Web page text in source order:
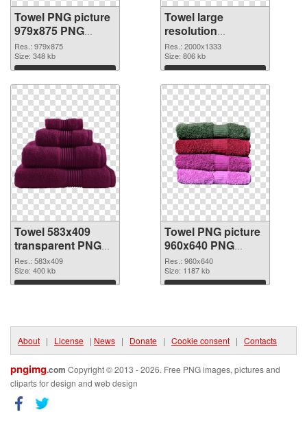
Towel PNG picture
979x875 PNG
picture
Res.: 979x875
Size: 348 kb
Download
Towel large
resolution
2000x1333 PNG
cutout
Res.: 2000x1333
Size: 806 kb
Download
Towel 583x409
transparent PNG
graphic
Res.: 583x409
Size: 400 kb
Download
Towel PNG picture
960x640 PNG
image
Res.: 960x640
Size: 1187 kb
Download
About | License | News | Donate | Cookie consent | Contacts
pngimg.com Copyright © 2013 - 2026. Free PNG images, pictures and
cliparts for design and web design